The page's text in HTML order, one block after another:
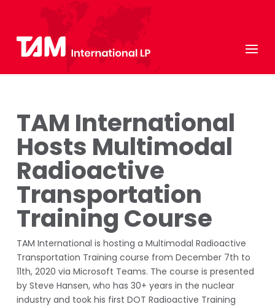
TAM International
Hosts Multimodal
Radioactive
Transportation
Training Course
TAM International is hosting a Multimodal Radioactive
Transportation Training course from December 7th to
11th, 2020 via Microsoft Teams. The course is presented
by Steve Hansen, who has 30+ years in the nuclear
industry and took his first DOT Radioactive Training